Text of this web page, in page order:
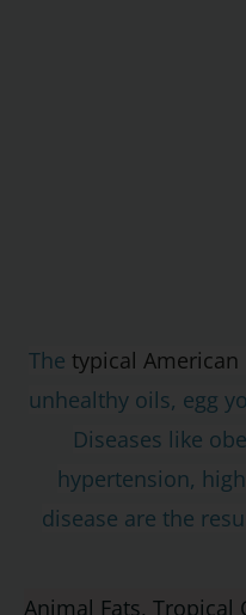
The typical American
unhealthy oils, egg
Diseases like
hypertension,
disease are the
Animal Fats, Tropical